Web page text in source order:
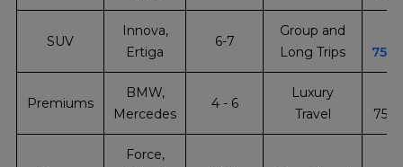
SUV
Innova,
Ertiga
6-7
Group and
Long Trips
Premiums
BMW,
Mercedes
4 - 6
Luxury
Travel
Force,